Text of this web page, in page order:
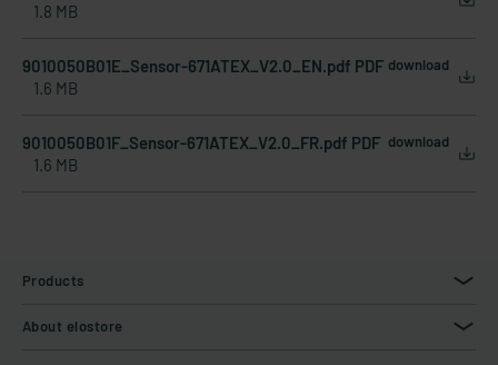
1.8 MB
9010050B01E_Sensor-671ATEX_V2.0_EN.pdf PDF
1.6 MB
download
9010050B01F_Sensor-671ATEX_V2.0_FR.pdf PDF
1.6 MB
download
Products
About elostore